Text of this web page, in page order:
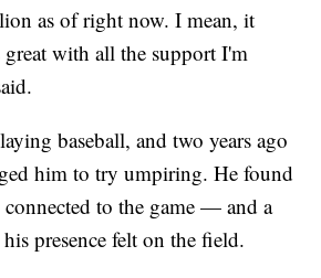
as of right now. I mean, it
great with all the support I'm
baseball, and two years ago
him to try umpiring. He found
connected to the game — and a
presence felt on the field.